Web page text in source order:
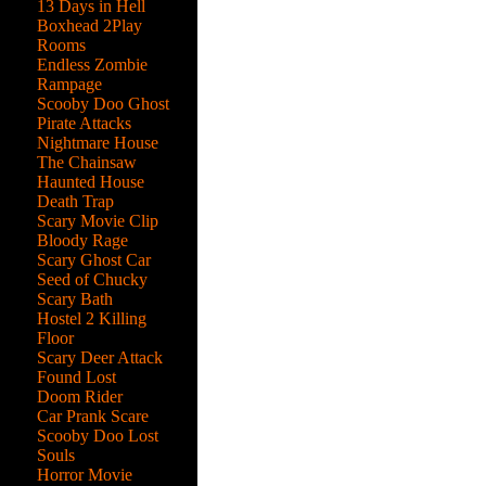
13 Days in Hell
Boxhead 2Play
Rooms
Endless Zombie
Rampage
Scooby Doo Ghost
Pirate Attacks
Nightmare House
The Chainsaw
Haunted House
Death Trap
Scary Movie Clip
Bloody Rage
Scary Ghost Car
Seed of Chucky
Scary Bath
Hostel 2 Killing
Floor
Scary Deer Attack
Found Lost
Doom Rider
Car Prank Scare
Scooby Doo Lost
Souls
Horror Movie